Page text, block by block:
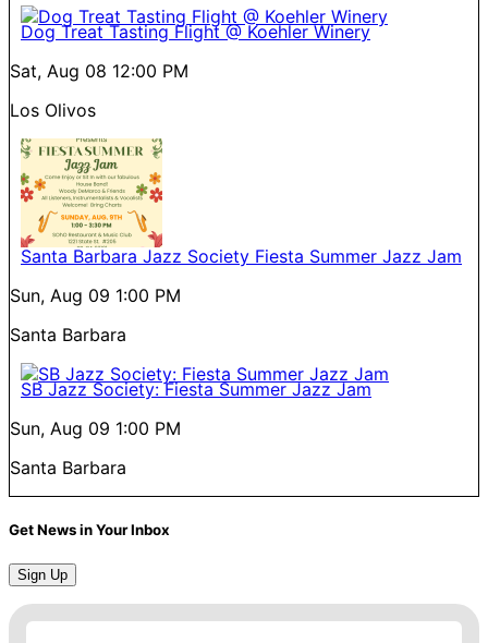
Dog Treat Tasting Flight @ Koehler Winery
Sat, Aug 08 12:00 PM
Los Olivos
Santa Barbara Jazz Society Fiesta Summer Jazz Jam
Sun, Aug 09 1:00 PM
Santa Barbara
SB Jazz Society: Fiesta Summer Jazz Jam
Sun, Aug 09 1:00 PM
Santa Barbara
Get News in Your Inbox